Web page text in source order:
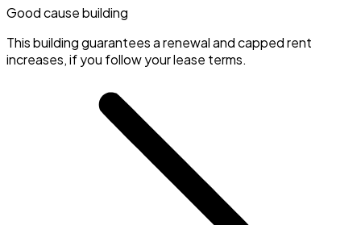
Good cause building
This building guarantees a renewal and capped rent
increases, if you follow your lease terms.